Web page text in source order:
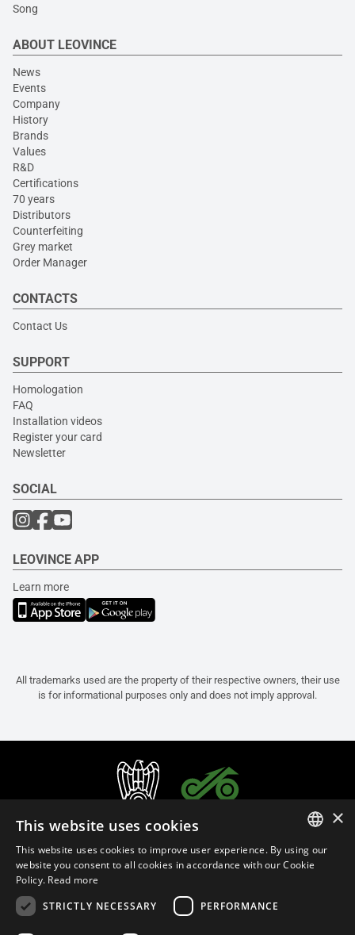
Song
ABOUT LEOVINCE
News
Events
Company
History
Brands
Values
R&D
Certifications
70 years
Distributors
Counterfeiting
Grey market
Order Manager
CONTACTS
Contact Us
SUPPORT
Homologation
FAQ
Installation videos
Register your card
Newsletter
SOCIAL
LEOVINCE APP
Learn more
All trademarks used are the property of their respective owners, their use
is for informational purposes only and does not imply approval.
ITALIAN
×
This website uses cookies
This website uses cookies to improve user experience. By using our
website you consent to all cookies in accordance with our Cookie
Policy. Read more
STRICTLY NECESSARY
PERFORMANCE